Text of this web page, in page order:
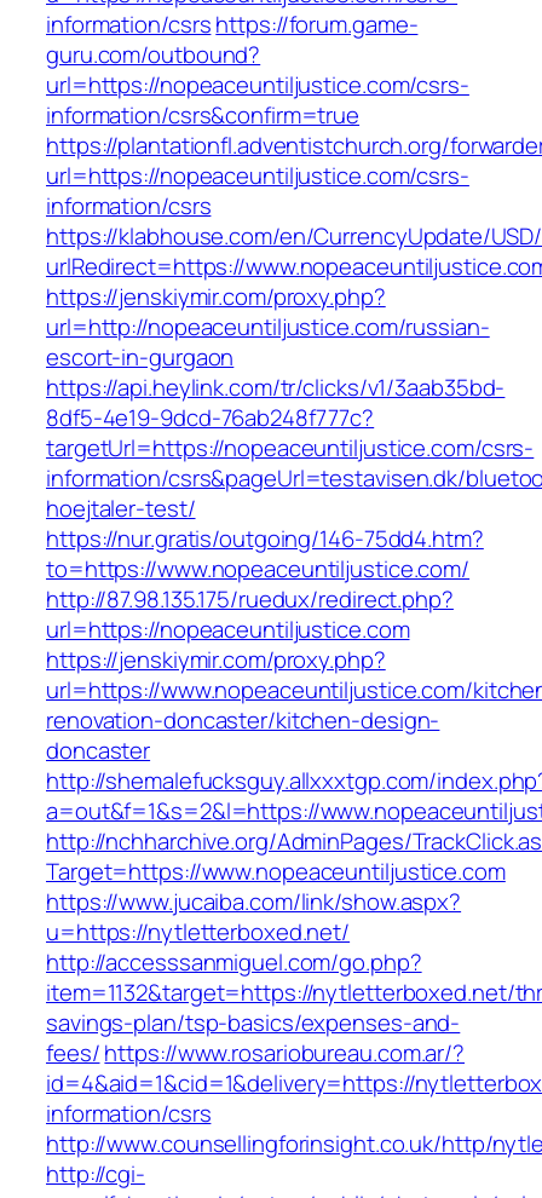
information/csrshttps://forum.game-
guru.com/outbound?
url=https://nopeaceuntiljustice.com/csrs-
information/csrs&confirm=true
https://plantationfl.adventistchurch.org/
url=https://nopeaceuntiljustice.com/csrs-
information/csrs
https://klabhouse.com/en/CurrencyUpdate/
urlRedirect=https://
https://jenskiymir.com/proxy.php?
url=http://nopeaceuntiljustice.com/russian-
escort-in-gurgaon
https://api.heylink.com/tr/clicks/v1/3aab35bd-
8df5-4e19-9dcd-76ab248f777c?
targetUrl=https://nopeaceuntiljustice.com/csrs-
information/csrs&pageUrl=testavisen.dk/
hoejtaler-test/
https://nur.gratis/outgoing/146-75dd4.htm?
to=https://www.nopeaceuntiljustice.com/
http://87.98.135.175/ruedux/redirect.php?
url=https://nopeaceuntiljustice.com
https://jenskiymir.com/proxy.php?
url=https://www.nopeaceuntiljustice.com/
renovation-doncaster/kitchen-design-
doncaster
http://shemalefucksguy.allxxxtgp.com/
a=out&f=1&s=2&l=https://
http://nchharchive.org/AdminPages/
Target=https://www.nopeaceuntiljustice.com
https://www.jucaiba.com/link/show.aspx?
u=https://nytletterboxed.net/
http://accesssanmiguel.com/go.php?
item=1132&target=https://nytletterboxed.net/
savings-plan/tsp-basics/expenses-and-
fees/https://www.rosariobureau.com.ar/?
id=4&aid=1&cid=1&delivery=https://
information/csrs
http://www.counsellingforinsight.co.uk/http/
http://cgi-